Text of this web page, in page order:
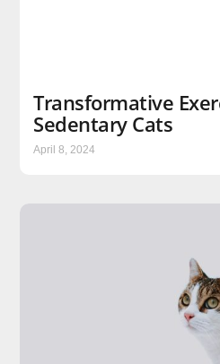
Transformative
Sedentary Cats
April 8, 2024